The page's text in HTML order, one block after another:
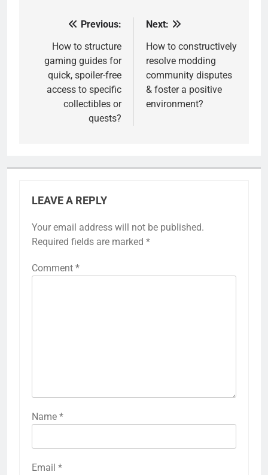
navigation
Previous:
How to structure
gaming guides for
quick, spoiler-free
access to specific
collectibles or
quests?
Next:
How to constructively
resolve modding
community disputes
& foster a positive
environment?
LEAVE A REPLY
Your email address will not be published.
Required fields are marked *
Comment *
Name *
Email *